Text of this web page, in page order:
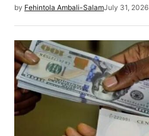
by Fehintola Ambali-SalamJuly 31, 2026